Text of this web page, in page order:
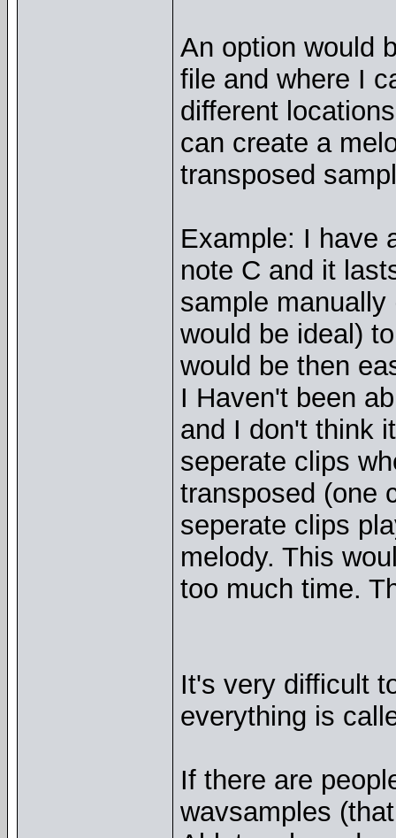
An option would
file and where I
different
can create a
transposed
Example: I have
note C and it
sample
would be ideal)
would be then
I Haven't been
and I don't think
seperate clips
transposed (one
seperate clips
melody. This
too much time.
It's very difficult
everything is
If there are
wavsamples